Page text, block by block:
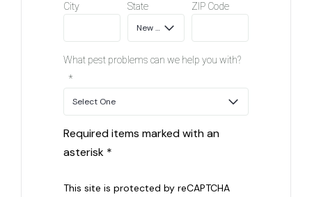
City State ZIP Code
What pest problems can we help you with?
*
Required items marked with an
asterisk *
This site is protected by reCAPTCHA